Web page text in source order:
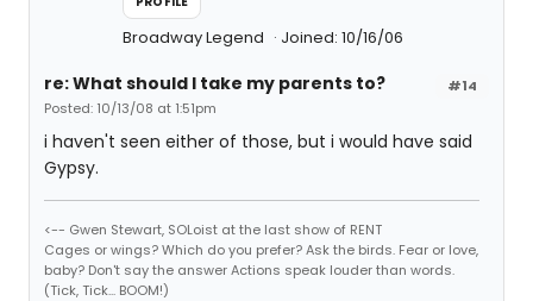
Broadway Legend Joined: 10/16/06
#14
re: What should I take my parents to?
Posted: 10/13/08 at 1:51pm
i haven't seen either of those, but i would have said
Gypsy.
<-- Gwen Stewart, SOLoist at the last show of RENT
Cages or wings? Which do you prefer? Ask the birds. Fear or love,
baby? Don't say the answer Actions speak louder than words.
(Tick, Tick... BOOM!)